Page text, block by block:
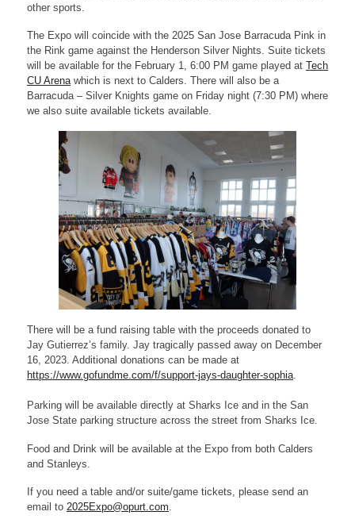
other sports.
The Expo will coincide with the 2025 San Jose Barracuda Pink in
the Rink game against the Henderson Silver Nights. Suite tickets
will be available for the February 1, 6:00 PM game played at Tech
CU Arena which is next to Calders. There will also be a
Barracuda – Silver Knights game on Friday night (7:30 PM) where
we also suite available tickets available.
There will be a fund raising table with the proceeds donated to
Jay Gutierrez’s family. Jay tragically passed away on December
16, 2023. Additional donations can be made at
https://www.gofundme.com/f/support-jays-daughter-sophia.
Parking will be available directly at Sharks Ice and in the San
Jose State parking structure across the street from Sharks Ice.
Food and Drink will be available at the Expo from both Calders
and Stanleys.
If you need a table and/or suite/game tickets, please send an
email to 2025Expo@opurt.com